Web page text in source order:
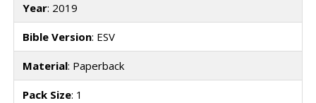
Year: 2019
Bible Version: ESV
Material: Paperback
Pack Size: 1